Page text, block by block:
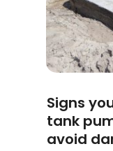
June 2024
February
October
June 2023
April 2023
March
Signs
tank
avoid